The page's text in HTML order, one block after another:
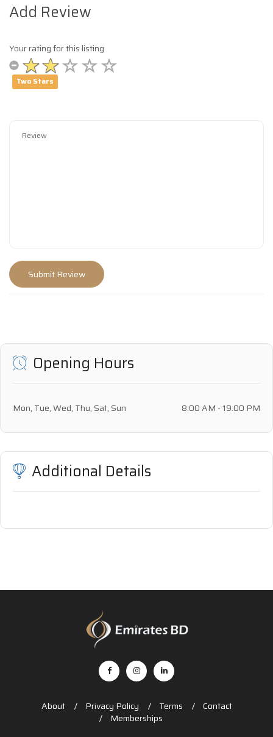
Add Review
Your rating for this listing
Two Stars
Opening Hours
Mon, Tue, Wed, Thu, Sat, Sun 8:00 AM - 19:00 PM
Additional Details
About Privacy Policy Terms
Contact
Memberships